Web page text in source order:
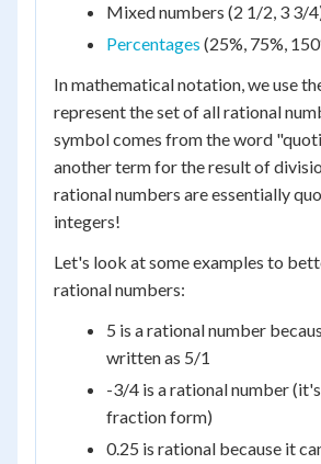
Mixed numbers (2 1/2, 3 3/
Percentages (25%, 75%,
In mathematical notation, we use
represent the set of all rational
symbol comes from the word
another term for the result of
rational numbers are essentially
integers!
Let's look at some examples to
rational numbers:
5 is a rational number
written as 5/1
-3/4 is a rational number
fraction form)
0.25 is rational because it